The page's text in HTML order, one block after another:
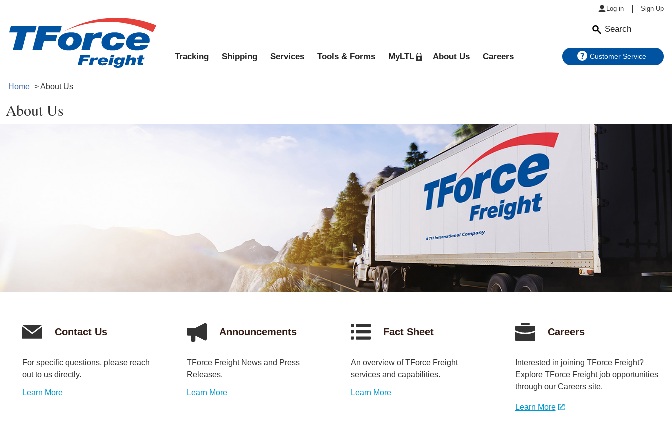
Log in Sign Up
Search
Customer Service
Tracking Shipping Services Tools & Forms MyLTL About Us Careers
Home > About Us
About Us
Contact Us
For specific questions, please reach
out to us directly.
Learn More
Announcements
TForce Freight News and Press
Releases.
Learn More
Fact Sheet
An overview of TForce Freight
services and capabilities.
Learn More
Careers
Interested in joining TForce Freight?
Explore TForce Freight job opportunities
through our Careers site.
Learn More